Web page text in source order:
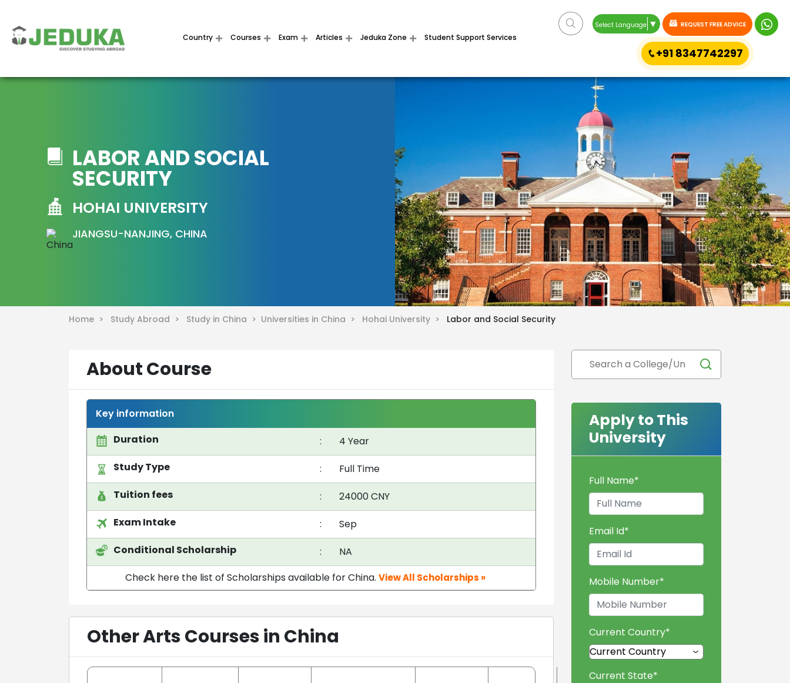
Country Courses Exam Articles Jeduka Zone Student Support Services
Select Language ▼ REQUEST FREE ADVICE
+91 8347742297
LABOR AND SOCIAL
SECURITY
HOHAI UNIVERSITY
JIANGSU-NANJING, CHINA
Home > Study Abroad > Study in China > Universities in China > Hohai University > Labor and Social Security
About Course
Key information
Duration
:
4 Year
Study Type
:
Full Time
Tuition fees
:
24000 CNY
Exam Intake
:
Sep
Conditional Scholarship
:
NA
Check here the list of Scholarships available for China. View All Scholarships »
Other Arts Courses in China
Apply to This
University
Full Name*
Email Id*
Mobile Number*
Current Country*
Current State*